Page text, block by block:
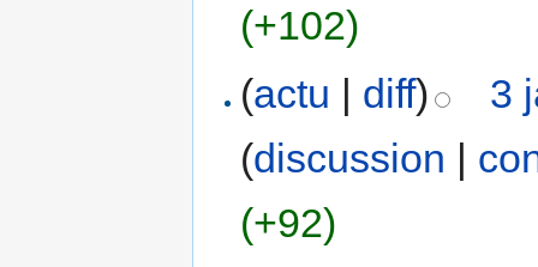
(+102)
(actu | diff)
3
(discussion |
(+92)